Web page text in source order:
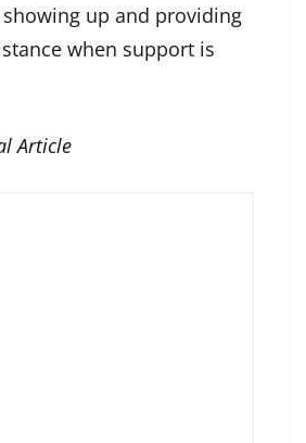
up and providing
when support is
Article